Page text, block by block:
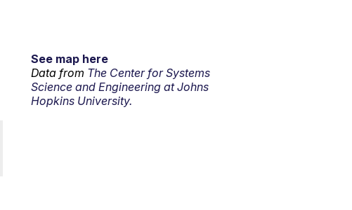
See map here
Data from The Center for Systems
Science and Engineering at Johns
Hopkins University.